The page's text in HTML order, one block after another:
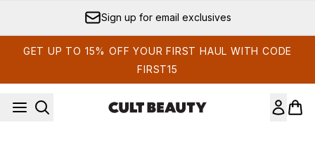
Sign up for email exclusives
GET UP TO 15% OFF YOUR FIRST HAUL WITH CODE
FIRST15